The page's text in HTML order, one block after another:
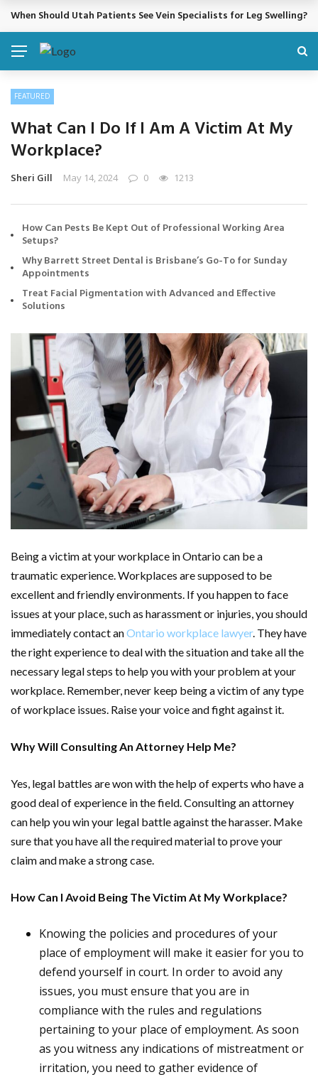
BREAKING NEWS
When Should Utah Patients See Vein Specialists for Leg Swelling?
FEATURED
What Can I Do If I Am A Victim At My
Workplace?
Sheri Gill May 14, 2024 0 1213
How Can Pests Be Kept Out of Professional Working Area
Setups?
Why Barrett Street Dental is Brisbane’s Go-To for Sunday
Appointments
Treat Facial Pigmentation with Advanced and Effective
Solutions
Being a victim at your workplace in Ontario can be a
traumatic experience. Workplaces are supposed to be
excellent and friendly environments. If you happen to face
issues at your place, such as harassment or injuries, you should
immediately contact anOntario workplace lawyer. They have
the right experience to deal with the situation and take all the
necessary legal steps to help you with your problem at your
workplace. Remember, never keep being a victim of any type
of workplace issues. Raise your voice and fight against it.
Why Will Consulting An Attorney Help Me?
Yes, legal battles are won with the help of experts who have a
good deal of experience in the field. Consulting an attorney
can help you win your legal battle against the harasser. Make
sure that you have all the required material to prove your
claim and make a strong case.
How Can I Avoid Being The Victim At My Workplace?
Knowing the policies and procedures of your
place of employment will make it easier for you to
defend yourself in court. In order to avoid any
issues, you must ensure that you are in
compliance with the rules and regulations
pertaining to your place of employment. As soon
as you witness any indications of mistreatment or
irritation, you need to gather evidence of